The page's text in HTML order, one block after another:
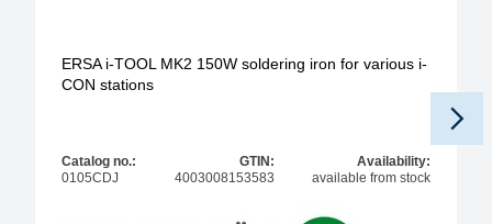
ERSA i-TOOL MK2 150W soldering iron for various i-
CON stations
Catalog no.:
0105CDJ
GTIN:
4003008153583
Availability:
available from stock